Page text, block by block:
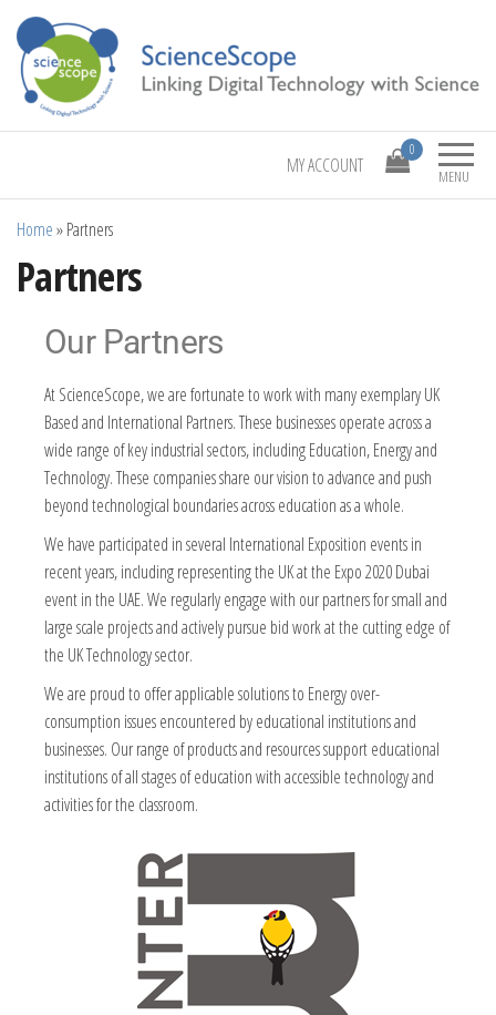
ScienceScope Linking Digital Technology with Science
MENU
0
MY ACCOUNT
Home»Partners
Partners
Our Partners
At ScienceScope, we are fortunate to work with many exemplary UK
Based and International Partners. These businesses operate across a
wide range of key industrial sectors, including Education, Energy and
Technology. These companies share our vision to advance and push
beyond technological boundaries across education as a whole.
We have participated in several International Exposition events in
recent years, including representing the UK at the Expo 2020 Dubai
event in the UAE. We regularly engage with our partners for small and
large scale projects and actively pursue bid work at the cutting edge of
the UK Technology sector.
We are proud to offer applicable solutions to Energy over-
consumption issues encountered by educational institutions and
businesses. Our range of products and resources support educational
institutions of all stages of education with accessible technology and
activities for the classroom.